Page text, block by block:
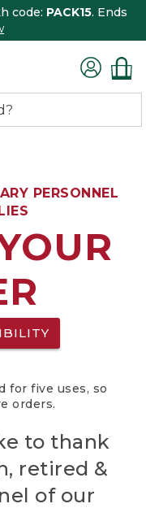
code: PACK15. Ends
PERSONNEL
for five uses, so
orders.
to thank
retired &
of our